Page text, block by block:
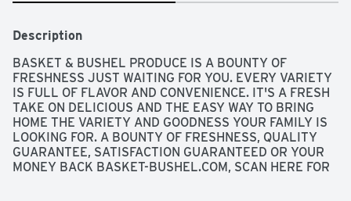
Description
BASKET & BUSHEL PRODUCE IS A BOUNTY OF
FRESHNESS JUST WAITING FOR YOU. EVERY VARIETY
IS FULL OF FLAVOR AND CONVENIENCE. IT'S A FRESH
TAKE ON DELICIOUS AND THE EASY WAY TO BRING
HOME THE VARIETY AND GOODNESS YOUR FAMILY IS
LOOKING FOR. A BOUNTY OF FRESHNESS, QUALITY
GUARANTEE, SATISFACTION GUARANTEED OR YOUR
MONEY BACK BASKET-BUSHEL.COM, SCAN HERE FOR